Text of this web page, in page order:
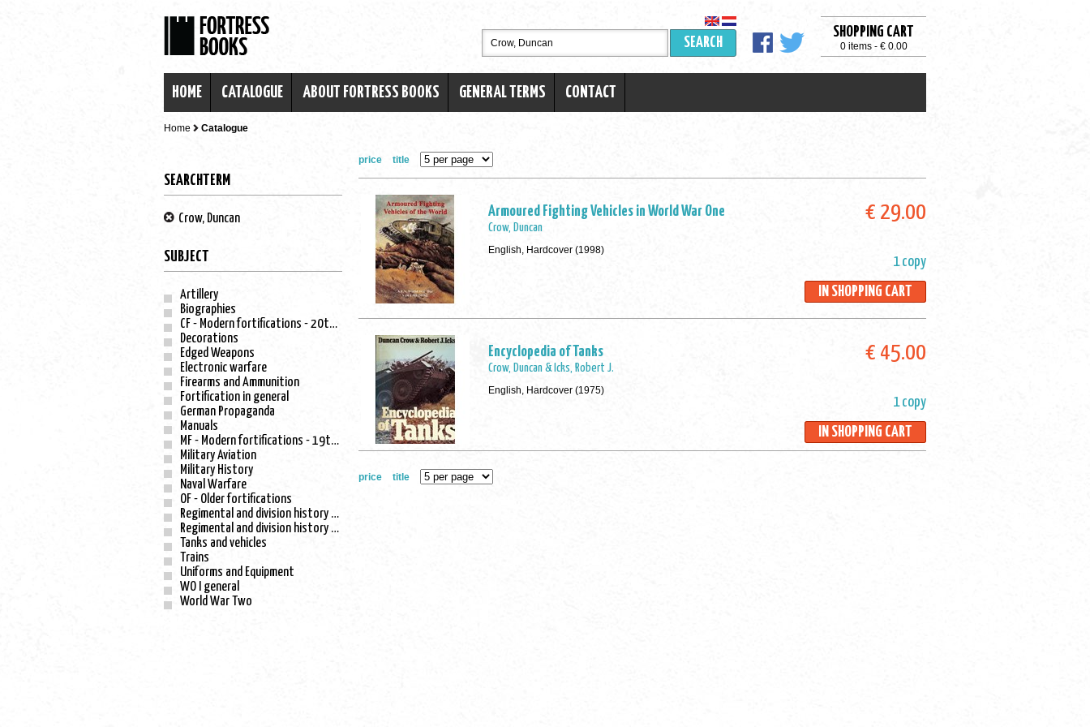
SHOPPING CART
0 items - € 0.00
SEARCH
HOME CATALOGUE ABOUT FORTRESS BOOKS GENERAL TERMS CONTACT
Home Catalogue
SEARCHTERM
Crow, Duncan
SUBJECT
Artillery
Biographies
CF - Modern fortifications - 20th century
Decorations
Edged Weapons
Electronic warfare
Firearms and Ammunition
Fortification in general
German Propaganda
Manuals
MF - Modern fortifications - 19th century
Military Aviation
Military History
Naval Warfare
OF - Older fortifications
Regimental and division history - WO I
Regimental and division history - WO II
Tanks and vehicles
Trains
Uniforms and Equipment
WO I general
World War Two
price title
Armoured Fighting Vehicles in World War One
Crow, Duncan
English, Hardcover (1998)
€ 29.00
1 copy
IN SHOPPING CART
Encyclopedia of Tanks
Crow, Duncan & Icks, Robert J.
English, Hardcover (1975)
€ 45.00
1 copy
IN SHOPPING CART
price title